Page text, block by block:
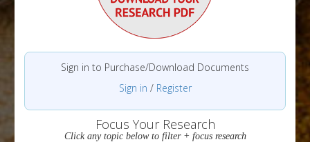
Sign in to Purchase/Download Documents
Sign in / Register
Focus Your Research
Click any topic below to filter + focus research